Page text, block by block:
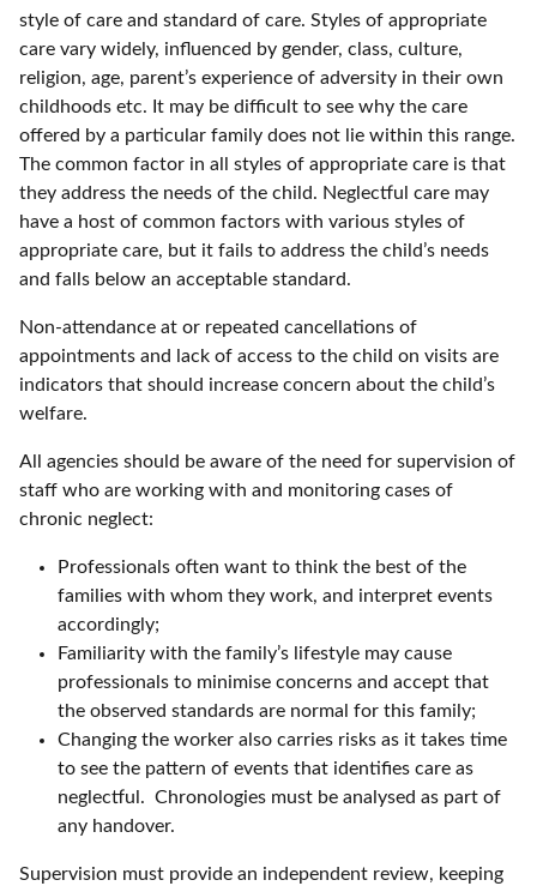
style of care and standard of care. Styles of appropriate
care vary widely, influenced by gender, class, culture,
religion, age, parent’s experience of adversity in their own
childhoods etc. It may be difficult to see why the care
offered by a particular family does not lie within this range.
The common factor in all styles of appropriate care is that
they address the needs of the child. Neglectful care may
have a host of common factors with various styles of
appropriate care, but it fails to address the child’s needs
and falls below an acceptable standard.
Non-attendance at or repeated cancellations of
appointments and lack of access to the child on visits are
indicators that should increase concern about the child’s
welfare.
All agencies should be aware of the need for supervision of
staff who are working with and monitoring cases of
chronic neglect:
Professionals often want to think the best of the
families with whom they work, and interpret events
accordingly;
Familiarity with the family’s lifestyle may cause
professionals to minimise concerns and accept that
the observed standards are normal for this family;
Changing the worker also carries risks as it takes time
to see the pattern of events that identifies care as
neglectful. Chronologies must be analysed as part of
any handover.
Supervision must provide an independent review, keeping